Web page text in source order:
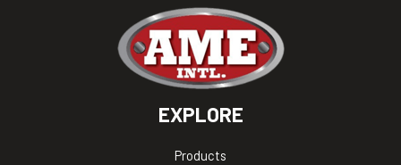
EXPLORE
Products